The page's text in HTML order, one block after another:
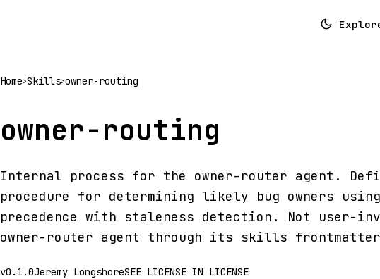
Home>Skills>owner-routing
owner-routing
Internal process for the owner-router agent.
procedure for determining likely bug owners
precedence with staleness detection. Not user-
owner-router agent through its skills
v0.1.0Jeremy LongshoreSEE LICENSE IN LICENSE